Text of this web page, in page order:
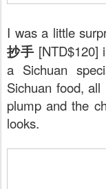
I was a little
抄手 [NTD$120]
a Sichuan
Sichuan food,
plump and the
looks.